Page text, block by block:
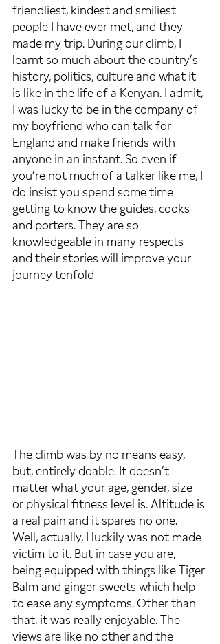
friendliest, kindest and smiliest
people I have ever met, and they
made my trip. During our climb, I
learnt so much about the country’s
history, politics, culture and what it
is like in the life of a Kenyan. I admit,
I was lucky to be in the company of
my boyfriend who can talk for
England and make friends with
anyone in an instant. So even if
you’re not much of a talker like me, I
do insist you spend some time
getting to know the guides, cooks
and porters. They are so
knowledgeable in many respects
and their stories will improve your
journey tenfold
The climb was by no means easy,
but, entirely doable. It doesn’t
matter what your age, gender, size
or physical fitness level is. Altitude is
a real pain and it spares no one.
Well, actually, I luckily was not made
victim to it. But in case you are,
being equipped with things like Tiger
Balm and ginger sweets which help
to ease any symptoms. Other than
that, it was really enjoyable. The
views are like no other and the